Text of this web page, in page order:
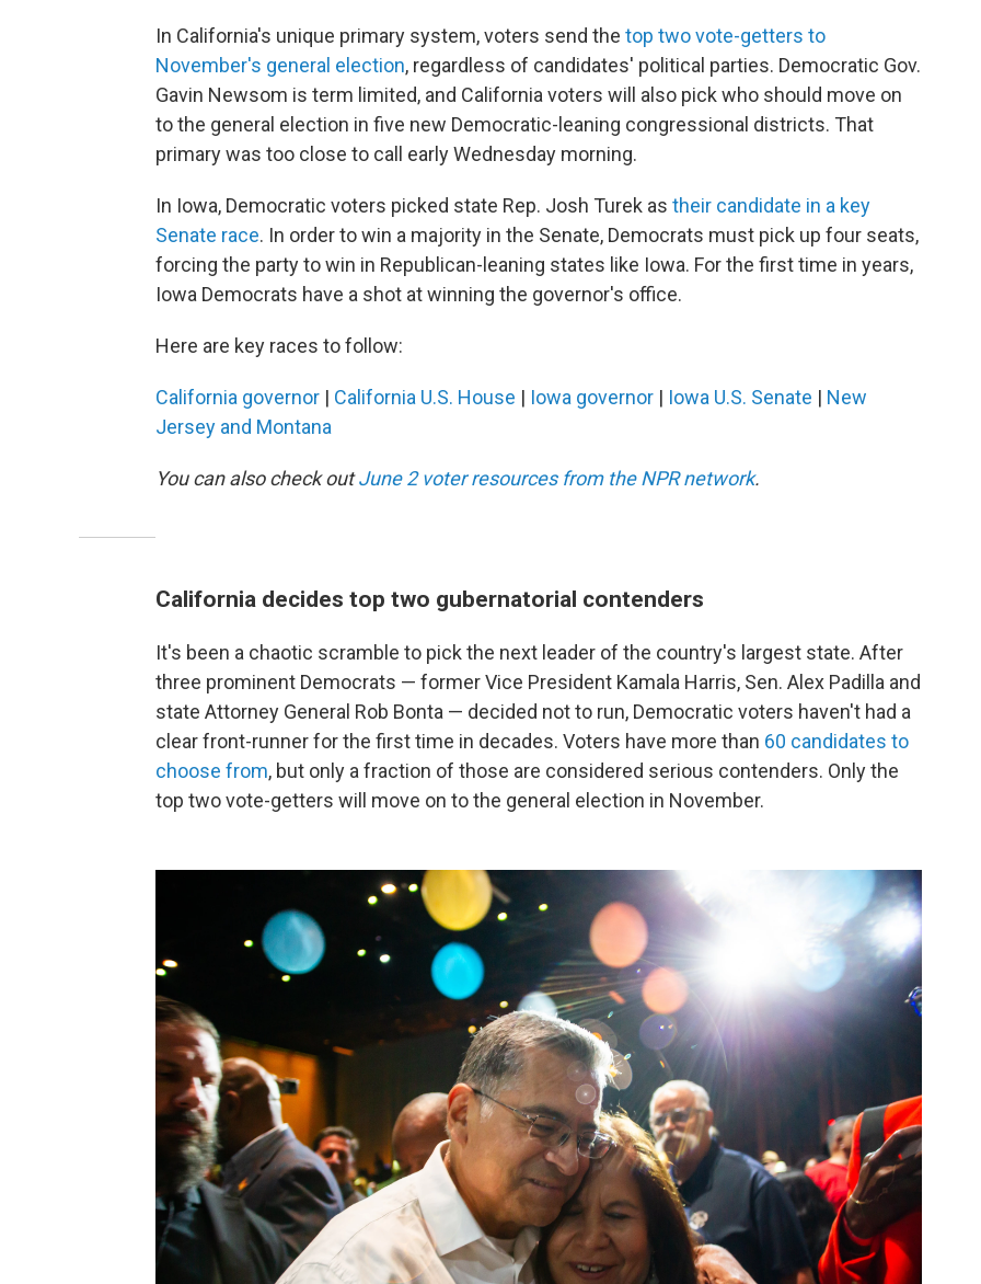
In California's unique primary system, voters send the top two vote-getters to
November's general election, regardless of candidates' political parties. Democratic Gov.
Gavin Newsom is term limited, and California voters will also pick who should move on
to the general election in five new Democratic-leaning congressional districts. That
primary was too close to call early Wednesday morning.
In Iowa, Democratic voters picked state Rep. Josh Turek as their candidate in a key
Senate race. In order to win a majority in the Senate, Democrats must pick up four seats,
forcing the party to win in Republican-leaning states like Iowa. For the first time in years,
Iowa Democrats have a shot at winning the governor's office.
Here are key races to follow:
California governor | California U.S. House | Iowa governor | Iowa U.S. Senate | New
Jersey and Montana
You can also check outJune 2 voter resources from the NPR network.
California decides top two gubernatorial contenders
It's been a chaotic scramble to pick the next leader of the country's largest state. After
three prominent Democrats — former Vice President Kamala Harris, Sen. Alex Padilla and
state Attorney General Rob Bonta — decided not to run, Democratic voters haven't had a
clear front-runner for the first time in decades. Voters have more than 60 candidates to
choose from, but only a fraction of those are considered serious contenders. Only the
top two vote-getters will move on to the general election in November.